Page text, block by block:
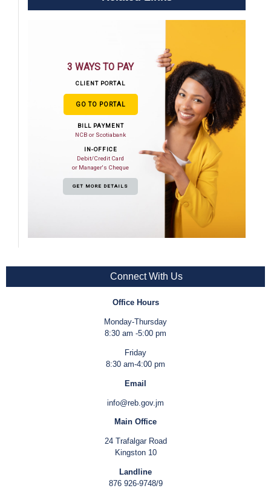
3 WAYS TO PAY
CLIENT PORTAL
GO TO PORTAL
BILL PAYMENT
NCB or Scotiabank
IN-OFFICE
Debit/Credit Card
or Manager's Cheque
GET MORE DETAILS
Connect With Us
Office Hours
Monday-Thursday
8:30 am -5:00 pm
Friday
8:30 am-4:00 pm
Email
info@reb.gov.jm
Main Office
24 Trafalgar Road
Kingston 10
Landline
876 926-9748/9